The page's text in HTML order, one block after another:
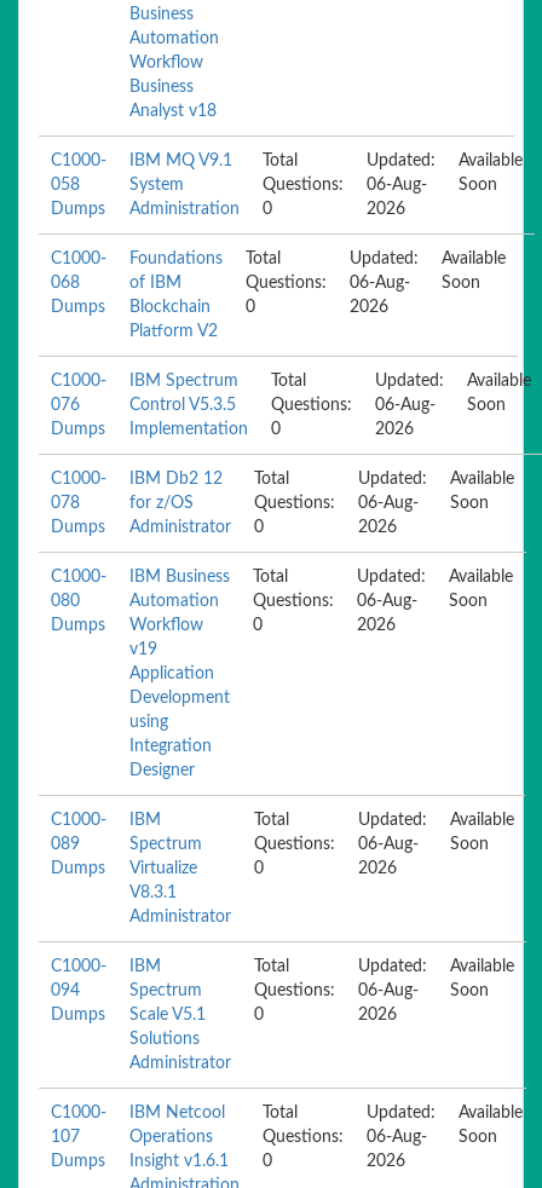
Business
Automation
Workflow
Business
Analyst v18
C1000-
058
Dumps
IBM MQ V9.1
System
Administration
Total
Questions:
0
Updated:
06-Aug-
2026
Available
Soon
C1000-
068
Dumps
Foundations
of IBM
Blockchain
Platform V2
Total
Questions:
0
Updated:
06-Aug-
2026
Available
Soon
C1000-
076
Dumps
IBM Spectrum
Control V5.3.5
Implementation
Total
Questions:
0
Updated:
06-Aug-
2026
Available
Soon
C1000-
078
Dumps
IBM Db2 12
for z/OS
Administrator
Total
Questions:
0
Updated:
06-Aug-
2026
Available
Soon
C1000-
080
Dumps
IBM Business
Automation
Workflow
v19
Application
Development
using
Integration
Designer
Total
Questions:
0
Updated:
06-Aug-
2026
Available
Soon
C1000-
089
Dumps
IBM
Spectrum
Virtualize
V8.3.1
Administrator
Total
Questions:
0
Updated:
06-Aug-
2026
Available
Soon
C1000-
094
Dumps
IBM
Spectrum
Scale V5.1
Solutions
Administrator
Total
Questions:
0
Updated:
06-Aug-
2026
Available
Soon
C1000-
107
Dumps
IBM Netcool
Operations
Insight v1.6.1
Total
Questions:
0
Updated:
06-Aug-
2026
Available
Soon